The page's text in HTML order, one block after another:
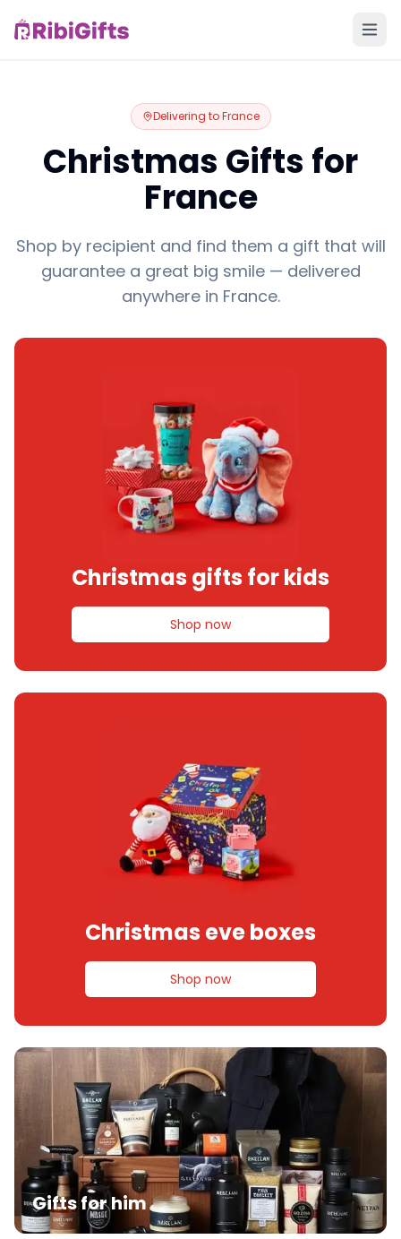
Delivering toFrance
Christmas Gifts for
France
Shop by recipient and find them a gift that will
guarantee a great big smile — delivered
anywhere in France.
Christmas gifts for kids
Shop now
Christmas eve boxes
Shop now
Gifts for him